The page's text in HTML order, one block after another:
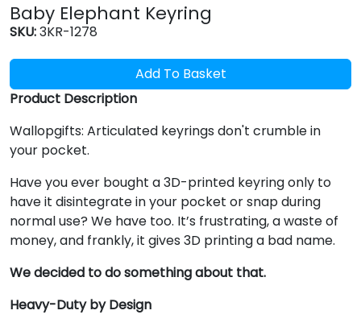
Baby Elephant Keyring
SKU:3KR-1278
Add To Basket
Product Description
Wallopgifts: Articulated keyrings don't crumble in
your pocket.
Have you ever bought a 3D-printed keyring only to
have it disintegrate in your pocket or snap during
normal use? We have too. It’s frustrating, a waste of
money, and frankly, it gives 3D printing a bad name.
We decided to do something about that.
Heavy-Duty by Design